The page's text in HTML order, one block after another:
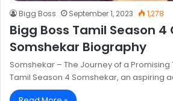
Bigg Boss September 1, 2023 1,278
Bigg Boss Tamil Season
Somshekar Biography
Somshekar – The Journey of a Promising
Tamil Season 4 Somshekar, an aspiring